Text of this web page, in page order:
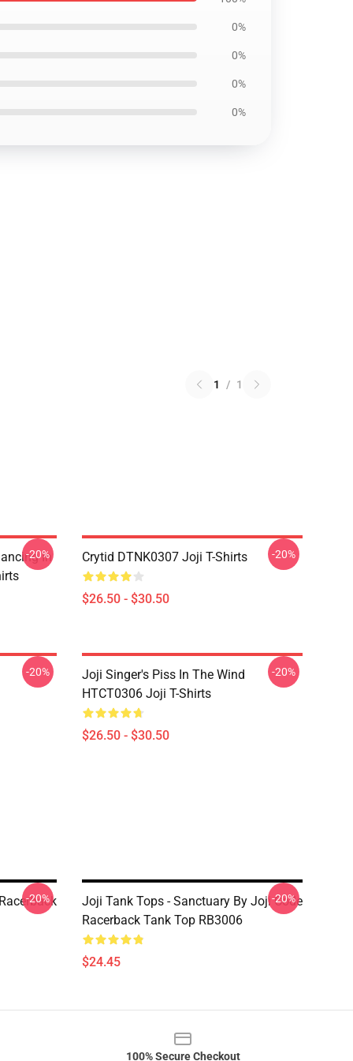
0%
0%
0%
0%
1 / 1
In
-20% Crytid DTNK0307 Joji T-Shirts
$26.50 - $30.50
-20%
-20%
Joji Singer's Piss In The Wind
HTCT0306 Joji T-Shirts
$26.50 - $30.50
-20%
-20%
Joji Tank Tops - Sanctuary By Joji Code
Racerback Tank Top RB3006
$24.45
-20%
100% Secure Checkout